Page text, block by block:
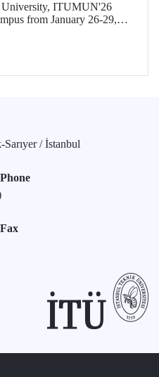
University, ITUMUN'26
from January 26-29,
experience,
/ İstanbul